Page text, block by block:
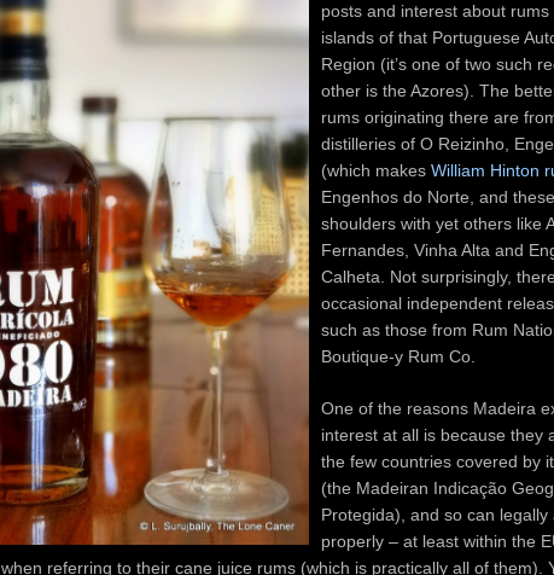
posts and interest about rums
islands of that Portuguese
Region (it’s one of two such
other is the Azores). The
rums originating there are
distilleries of O Reizinho,
(which makes William Hinton
Engenhos do Norte, and
shoulders with yet others like
Fernandes, Vinha Alta and
Calheta. Not surprisingly,
occasional independent
such as those from Rum
Boutique-y Rum Co.
One of the reasons Madeira
interest at all is because they
the few countries covered by
(the Madeiran Indicação
Protegida), and so can legally
properly – at least within the
when referring to their cane juice rums (which is practically all of them).